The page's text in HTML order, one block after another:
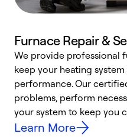
Furnace Repair &
We provide professional
keep your heating
performance. Our
problems, perform
your system to keep you
Learn More